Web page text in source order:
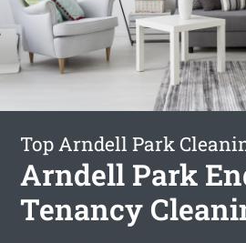
Top Arndell Park
Arndell Park
Tenancy